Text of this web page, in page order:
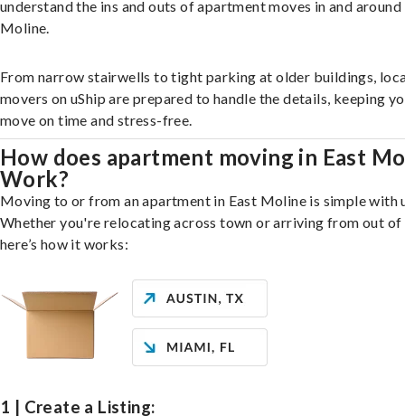
understand the ins and outs of apartment moves in and around
Moline.
From narrow stairwells to tight parking at older buildings,
movers on uShip are prepared to handle the details, keeping
move on time and stress-free.
How does apartment moving in East
Work?
Moving to or from an apartment in East Moline is simple with
Whether you're relocating across town or arriving from out of
here’s how it works:
1 | Create a Listing: